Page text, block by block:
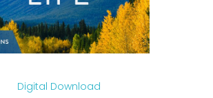
Digital Download